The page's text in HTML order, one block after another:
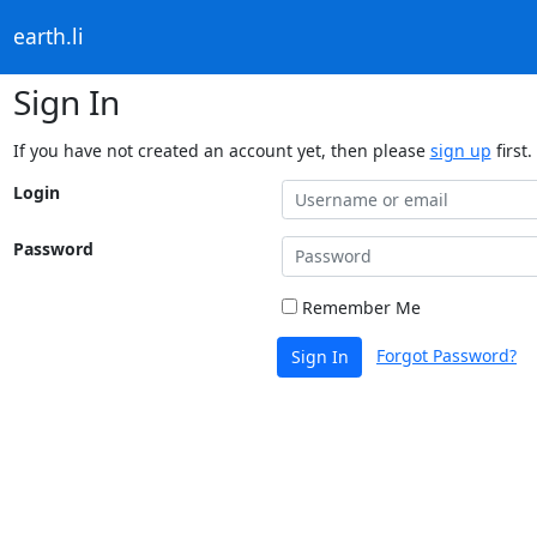
earth.li
Sign In
If you have not created an account yet, then please sign up first.
Login
Password
Remember Me
Sign In Forgot Password?